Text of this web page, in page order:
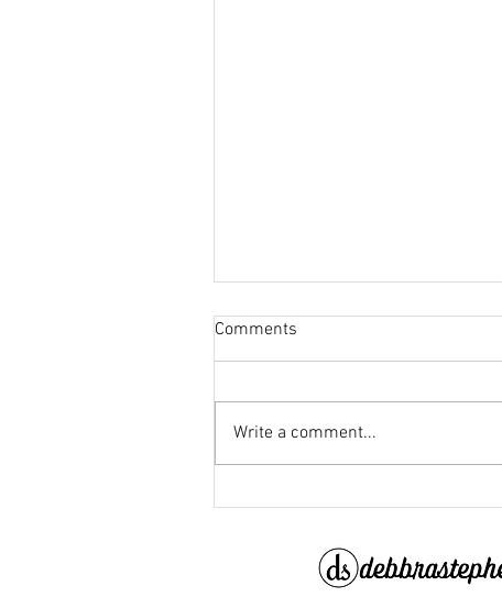
Comments
Write a comment...